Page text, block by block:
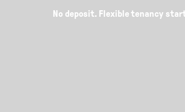
No deposit. Flexible tenancy